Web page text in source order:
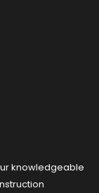
knowledgeable